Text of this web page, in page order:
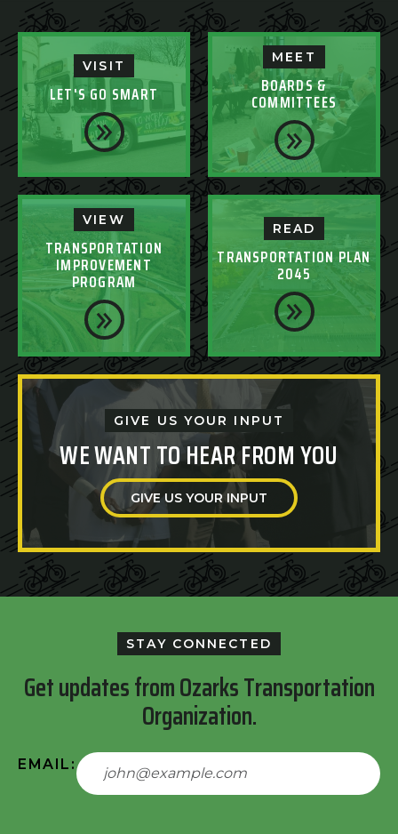
VISIT
LET'S GO SMART
MEET
BOARDS &
COMMITTEES
VIEW
TRANSPORTATION
IMPROVEMENT
PROGRAM
READ
TRANSPORTATION PLAN
2045
GIVE US YOUR INPUT
WE WANT TO HEAR FROM YOU
GIVE US YOUR INPUT
STAY CONNECTED
Get updates from Ozarks Transportation
Organization.
EMAIL: